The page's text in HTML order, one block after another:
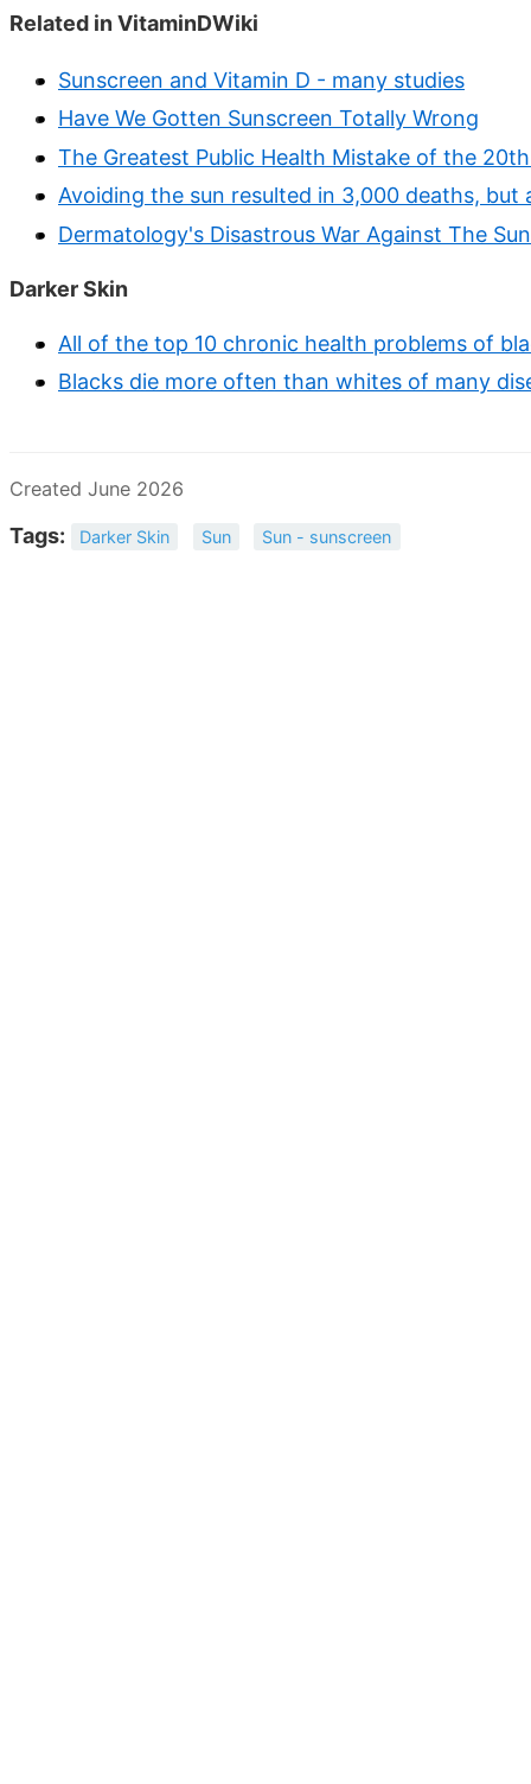
Related in VitaminDWiki
Sunscreen and Vitamin D - many studies
Have We Gotten Sunscreen Totally Wrong
The Greatest Public Health Mistake of the
Avoiding the sun resulted in 3,000 deaths,
Dermatology's Disastrous War Against The Sun
Darker Skin
All of the top 10 chronic health problems of
Blacks die more often than whites of many
Created June 2026
Tags: Darker Skin Sun Sun - sunscreen